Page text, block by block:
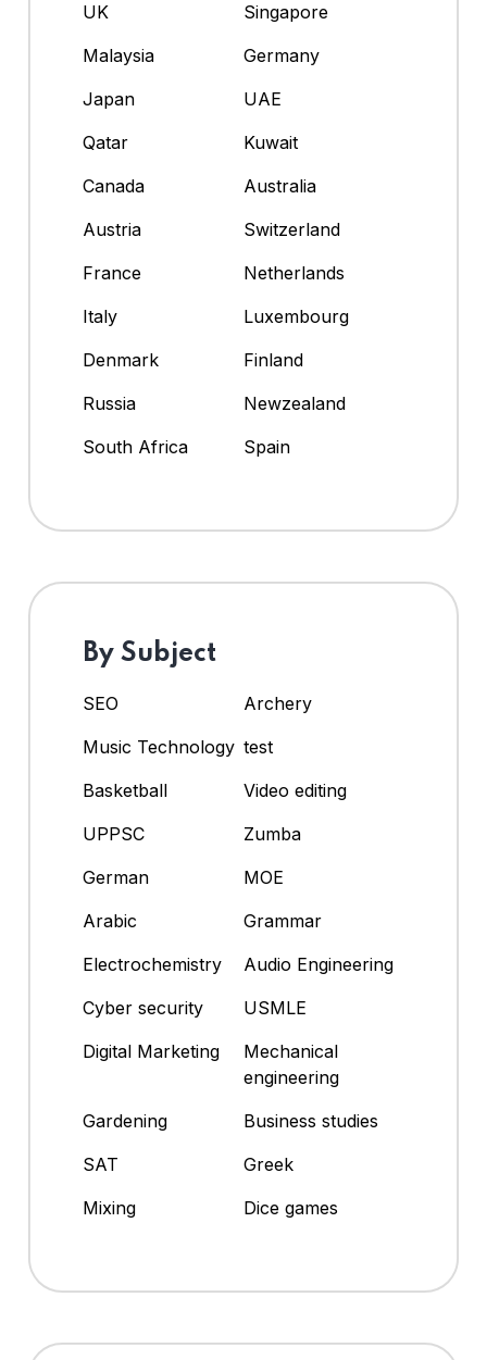
UK
Singapore
Malaysia
Germany
Japan
UAE
Qatar
Kuwait
Canada
Australia
Austria
Switzerland
France
Netherlands
Italy
Luxembourg
Denmark
Finland
Russia
Newzealand
South Africa
Spain
By Subject
SEO
Archery
Music Technology test
Basketball
Video editing
UPPSC
Zumba
German
MOE
Arabic
Grammar
Electrochemistry
Audio Engineering
Cyber security
USMLE
Digital Marketing
Mechanical
engineering
Gardening
Business studies
SAT
Greek
Mixing
Dice games